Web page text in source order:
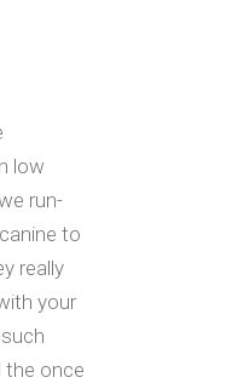
low
run-
to
really
your
the once